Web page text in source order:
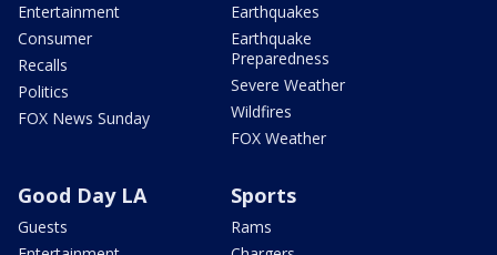
Entertainment
Consumer
Recalls
Politics
FOX News Sunday
Earthquakes
Earthquake
Preparedness
Severe Weather
Wildfires
FOX Weather
Good Day LA
Guests
Sports
Rams